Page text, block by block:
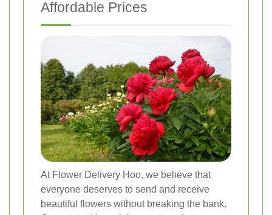
Affordable Prices
At Flower Delivery Hoo, we believe that
everyone deserves to send and receive
beautiful flowers without breaking the bank.